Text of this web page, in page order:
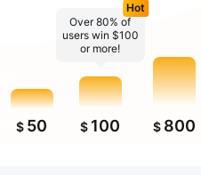
$ 50
Over 80% of
users win $100
or more!
Hot
$ 100 $ 800